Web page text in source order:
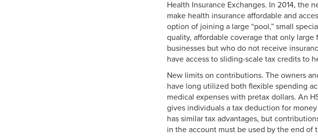
Health Insurance Exchanges. In 2014, the
make health insurance affordable and
option of joining a large “pool,” small
quality, affordable coverage that only
businesses but who do not receive
have access to sliding-scale tax credits to
New limits on contributions. The owners
have long utilized both flexible spending
medical expenses with pretax dollars. An
gives individuals a tax deduction for
has similar tax advantages, but
in the account must be used by the end of